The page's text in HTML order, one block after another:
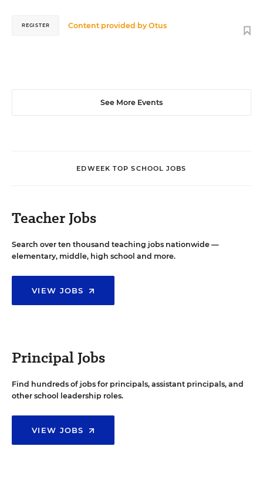
Content provided byOtus
REGISTER
See More Events
EDWEEK TOP SCHOOL JOBS
Teacher Jobs
Search over ten thousand teaching jobs nationwide —
elementary, middle, high school and more.
VIEW JOBS
Principal Jobs
Find hundreds of jobs for principals, assistant principals, and
other school leadership roles.
VIEW JOBS